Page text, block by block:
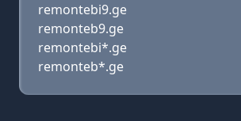
remontebi9.ge
remonteb9.ge
remontebi*.ge
remonteb*.ge